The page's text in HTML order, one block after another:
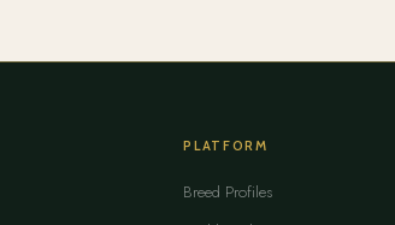
PLATFORM
Breed Profiles